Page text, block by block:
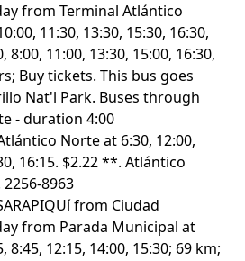
from Terminal Atlántico
11:30, 13:30, 15:30, 16:30,
8:00, 11:00, 13:30, 15:00, 16:30,
Buy tickets. This bus goes
Nat'l Park. Buses through
- duration 4:00
Norte at 6:30, 12:00,
16:15. $2.22 **. Atlántico
8963
from Ciudad
from Parada Municipal at
8:45, 12:15, 14:00, 15:30; 69 km;